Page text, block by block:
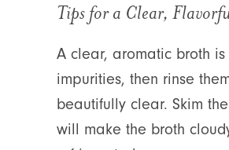
Tips for a Clear,
A clear, aromatic broth
impurities, then rinse
beautifully clear. Skim
will make the broth